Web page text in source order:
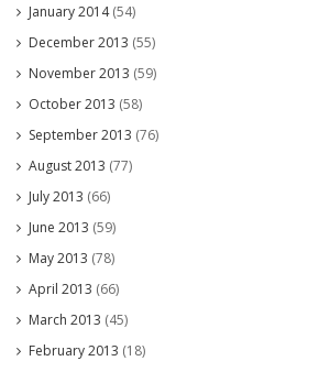
January 2014(54)
December 2013 (55)
November 2013 (59)
October 2013 (58)
September 2013 (76)
August 2013 (77)
July 2013 (66)
June 2013 (59)
May 2013 (78)
April 2013 (66)
March 2013 (45)
February 2013 (18)